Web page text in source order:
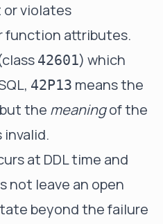
violates
function attributes.
42601) which
42P13 means the
the meaningof the
at DDL time and
not leave an open
beyond the failure